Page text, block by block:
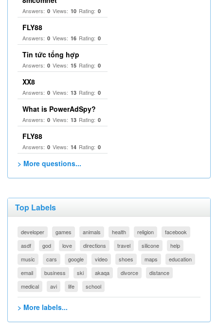
Answers: 0 Views: 10 Rating: 0
FLY88
Answers: 0 Views: 16 Rating: 0
Tin tức tổng hợp
Answers: 0 Views: 15 Rating: 0
XX8
Answers: 0 Views: 13 Rating: 0
What is PowerAdSpy?
Answers: 0 Views: 13 Rating: 0
FLY88
Answers: 0 Views: 14 Rating: 0
> More questions...
Top Labels
developer games animals health religion
facebook
asdf
god love directions travel silicone
help
music
cars google video shoes maps
education
email
business ski akaqa divorce
distance
medical
avi life school
> More labels...